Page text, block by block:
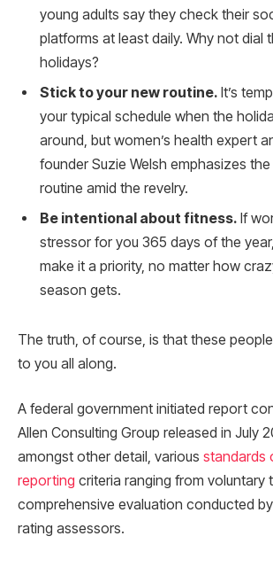
young adults say they check their
platforms at least daily. Why not dial
holidays?
Stick to your new routine. It’s
your typical schedule when the
around, but women’s health expert
founder Suzie Welsh emphasizes
routine amid the revelry.
Be intentional about fitness. If
stressor for you 365 days of the
make it a priority, no matter how
season gets.
The truth, of course, is that these
to you all along.
A federal government initiated report
Allen Consulting Group released in July
amongst other detail, various standards
reporting criteria ranging from voluntary
comprehensive evaluation conducted
rating assessors.